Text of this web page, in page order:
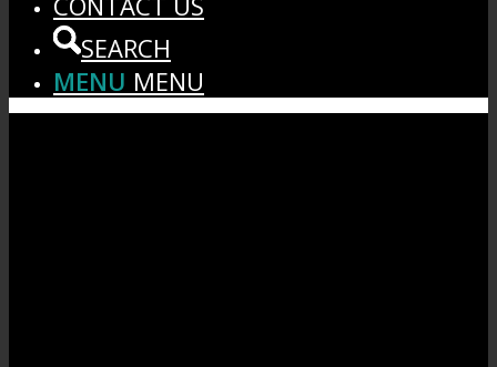
SEARCH
MENU MENU